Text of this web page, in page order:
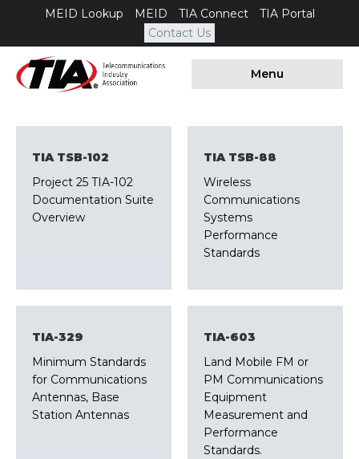
MEID Lookup MEID TIA Connect
TIA Portal
Contact Us
Menu
TIA TSB-102
Project 25 TIA-102
Documentation Suite
Overview
TIA TSB-88
Wireless
Communications
Systems
Performance
Standards
TIA-329
Minimum Standards
for Communications
Antennas, Base
Station Antennas
TIA-603
Land Mobile FM or
PM Communications
Equipment
Measurement and
Performance
Standards.